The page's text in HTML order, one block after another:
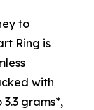
to
Ring is
with
grams*,